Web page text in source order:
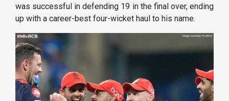
was successful in defending 19 in the final over, ending
up with a career-best four-wicket haul to his name.